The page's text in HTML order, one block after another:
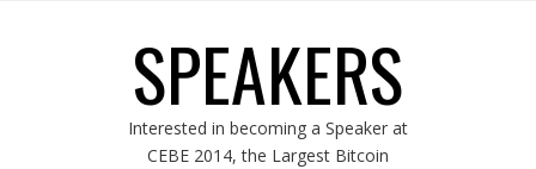
SPEAKERS
Interested in becoming a Speaker at
CEBE 2014, the Largest Bitcoin